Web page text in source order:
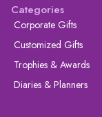
Categories
Corporate Gifts
Customized Gifts
Trophies & Awards
Diaries & Planners